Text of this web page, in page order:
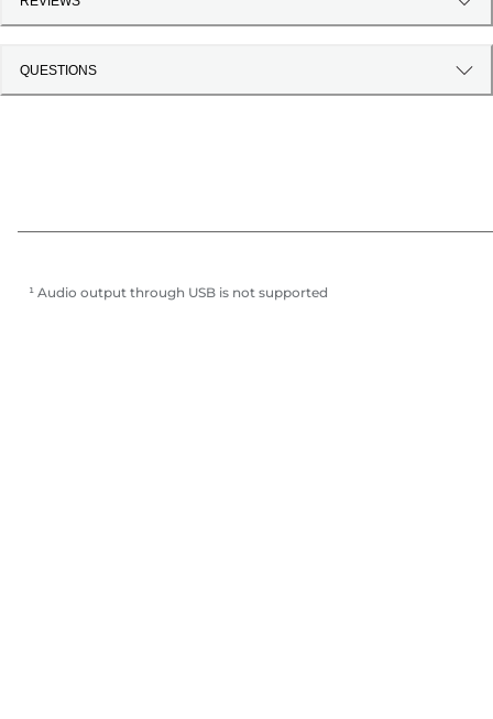
QUESTIONS
¹ Audio output through USB is not supported